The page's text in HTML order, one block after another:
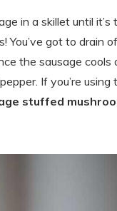
in a skillet until
got to drain
the sausage
If you’re
stuffed